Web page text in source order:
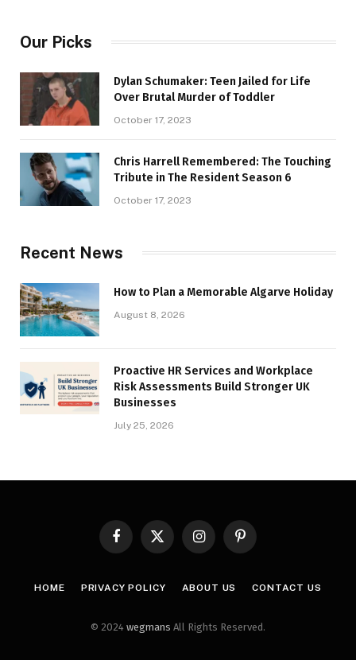
Our Picks
Dylan Schumaker: Teen Jailed for Life
Over Brutal Murder of Toddler
October 17, 2023
Chris Harrell Remembered: The Touching
Tribute in The Resident Season 6
October 17, 2023
Recent News
How to Plan a Memorable Algarve Holiday
August 8, 2026
Proactive HR Services and Workplace
Risk Assessments Build Stronger UK
Businesses
July 25, 2026
FacebookX
InstagramPinterest
HOME PRIVACY POLICY ABOUT US CONTACT US
© 2024 wegmans All Rights Reserved.